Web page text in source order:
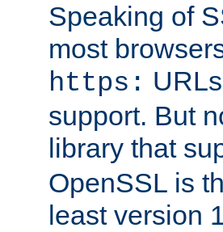
Speaking of
most
https:
support. But
library that
OpenSSL is
least version